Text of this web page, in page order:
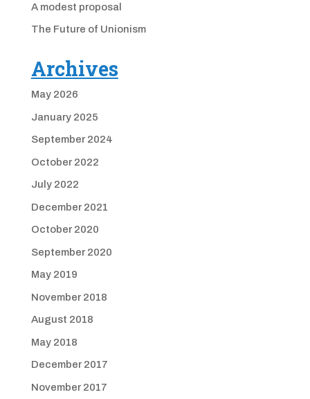
A modest proposal
The Future of Unionism
Archives
May 2026
January 2025
September 2024
October 2022
July 2022
December 2021
October 2020
September 2020
May 2019
November 2018
August 2018
May 2018
December 2017
November 2017